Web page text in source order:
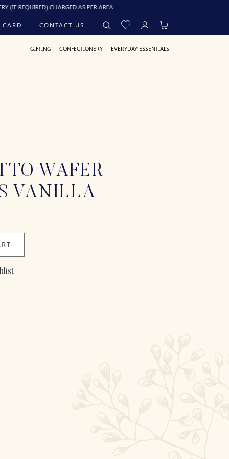
CHARGED AS PER AREA.
CARD CONTACT US
GIFTING CONFECTIONERY EVERYDAY ESSENTIALS
WAFER
VANILLA